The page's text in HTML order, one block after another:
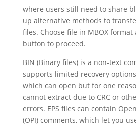
where users still need to share
up alternative methods to
files. Choose file in MBOX
button to proceed.
BIN (Binary files) is a non-text
supports limited recovery
which can open but for one
cannot extract due to CRC or
errors. EPS files can contain
(OPI) comments, which let you